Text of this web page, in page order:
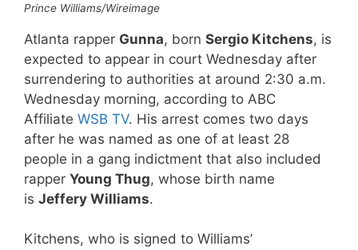
Prince Williams/Wireimage
Atlanta rapper Gunna, born Sergio Kitchens, is
expected to appear in court Wednesday after
surrendering to authorities at around 2:30 a.m.
Wednesday morning, according to ABC
Affiliate WSB TV. His arrest comes two days
after he was named as one of at least 28
people in a gang indictment that also included
rapper Young Thug, whose birth name
is Jeffery Williams.
Kitchens, who is signed to Williams’